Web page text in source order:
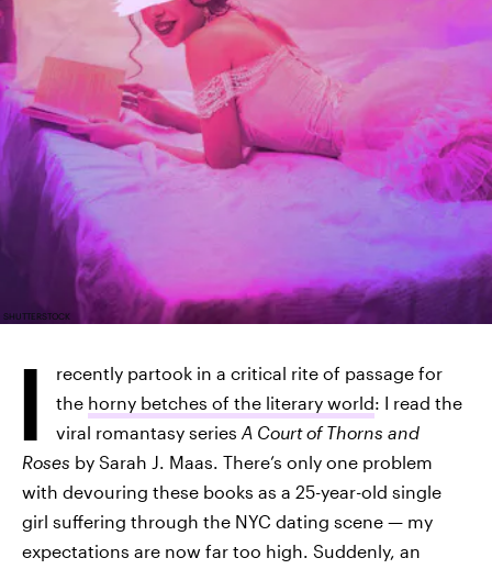
SHUTTERSTOCK
I
recently partook in a critical rite of passage for
the horny betches of the literary world: I read the
viral romantasy series A Court of Thorns and
Roses by Sarah J. Maas. There’s only one problem
with devouring these books as a 25-year-old single
girl suffering through the NYC dating scene — my
expectations are now far too high. Suddenly, an